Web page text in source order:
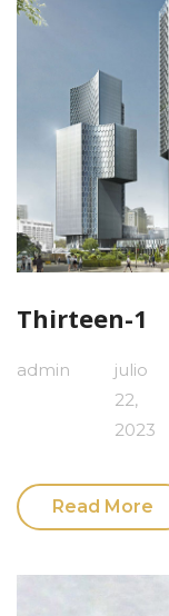
Thirteen-1
admin
julio
22,
2023
Read More